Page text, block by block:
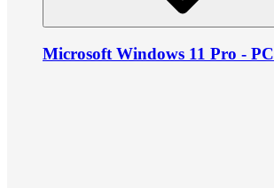
Microsoft Windows 11 Pro - PC